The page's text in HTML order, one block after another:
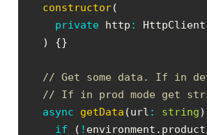
constructor(
private http :
)
{}
// Get some data. If in
// If in prod mode get
async
getData (url : string)
if
( ! environment .